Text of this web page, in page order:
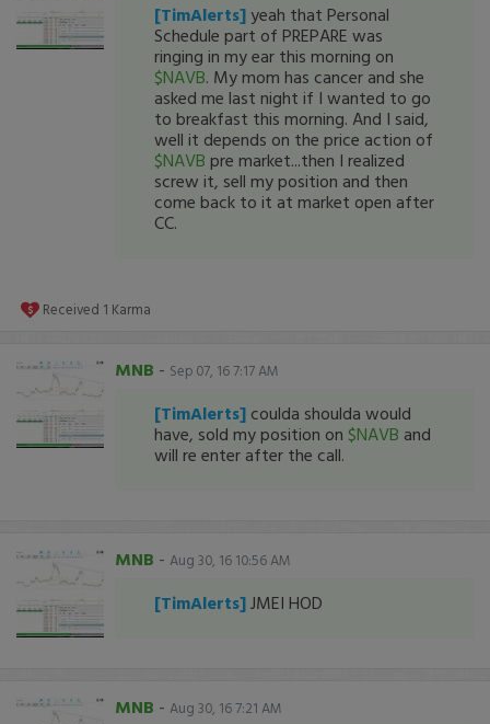
[TimAlerts] yeah that Personal
Schedule part of PREPARE was
ringing in my ear this morning on
$NAVB. My mom has cancer and she
asked me last night if I wanted to go
to breakfast this morning. And I said,
well it depends on the price action of
$NAVB pre market...then I realized
screw it, sell my position and then
come back to it at market open after
CC.
Received 1 Karma
MNB - Sep 07, 16 7:17 AM
[TimAlerts] coulda shoulda would
have, sold my position on $NAVB and
will re enter after the call.
MNB - Aug 30, 16 10:56 AM
[TimAlerts]JMEI HOD
MNB - Aug 30, 16 7:21 AM